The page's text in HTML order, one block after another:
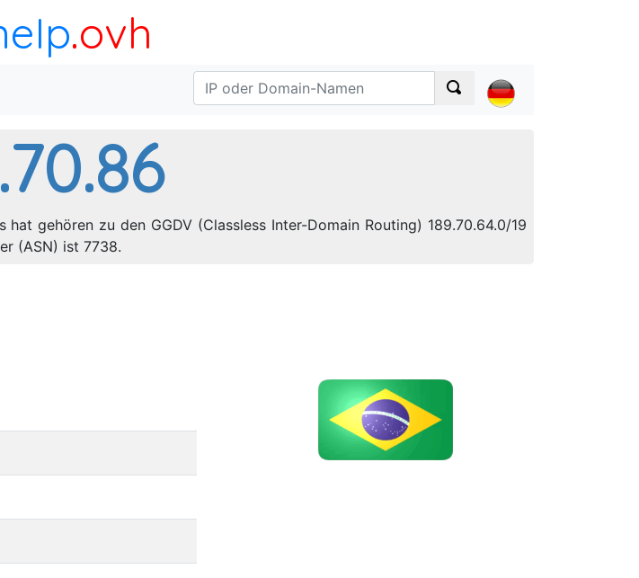
.ovh
gehören zu den GGDV (Classless Inter-Domain Routing) 189.70.64.0/19
(ASN) ist 7738.